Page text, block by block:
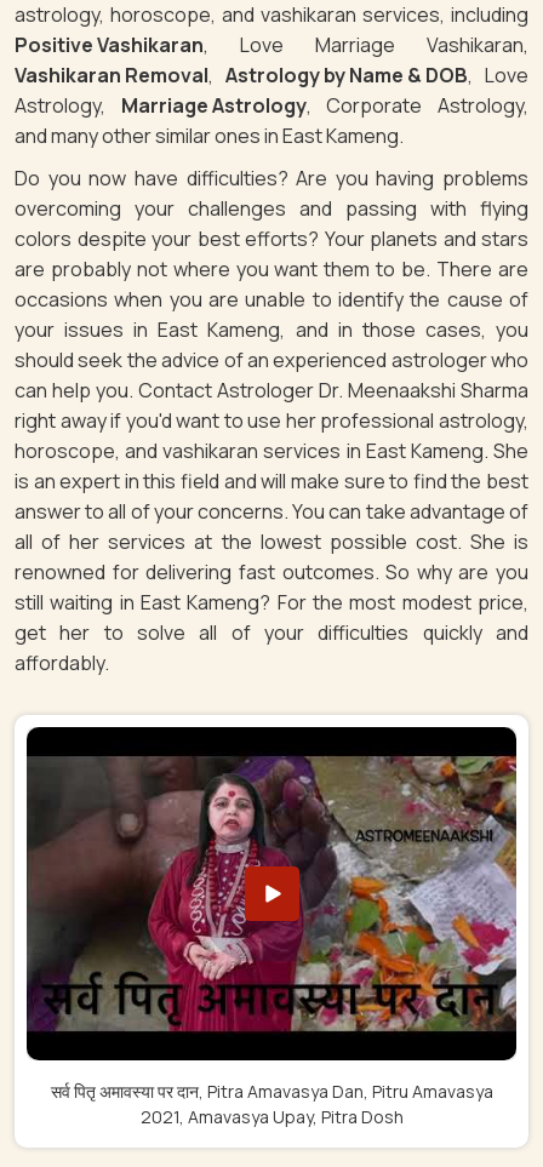
astrology, horoscope, and vashikaran services, including
Positive Vashikaran, Love Marriage Vashikaran,
Vashikaran Removal, Astrology by Name & DOB, Love
Astrology, Marriage Astrology, Corporate Astrology,
and many other similar ones in East Kameng.
Do you now have difficulties? Are you having problems
overcoming your challenges and passing with flying
colors despite your best efforts? Your planets and stars
are probably not where you want them to be. There are
occasions when you are unable to identify the cause of
your issues in East Kameng, and in those cases, you
should seek the advice of an experienced astrologer who
can help you. Contact Astrologer Dr. Meenaakshi Sharma
right away if you'd want to use her professional astrology,
horoscope, and vashikaran services in East Kameng. She
is an expert in this field and will make sure to find the best
answer to all of your concerns. You can take advantage of
all of her services at the lowest possible cost. She is
renowned for delivering fast outcomes. So why are you
still waiting in East Kameng? For the most modest price,
get her to solve all of your difficulties quickly and
affordably.
सर्व पितृ अमावस्या पर दान, Pitra Amavasya Dan, Pitru Amavasya
2021, Amavasya Upay, Pitra Dosh